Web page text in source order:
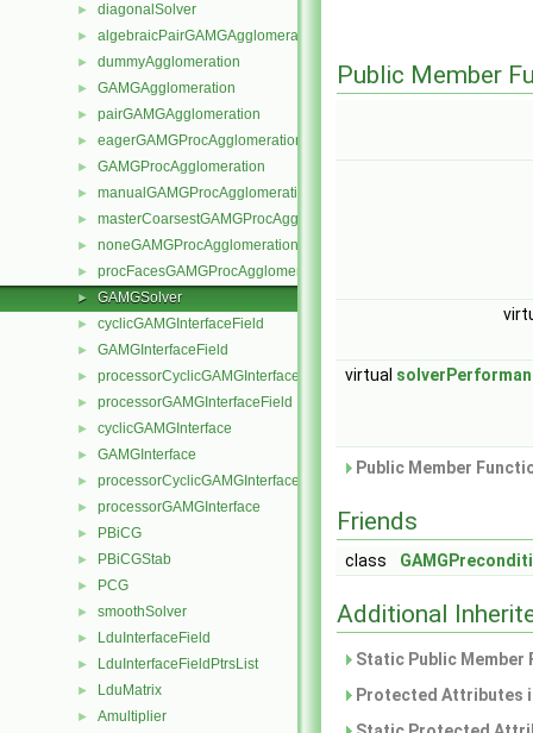
► diagonalSolver
► algebraicPairGAMGAgglomeration
► dummyAgglomeration
► GAMGAgglomeration
► pairGAMGAgglomeration
► eagerGAMGProcAgglomeration
► GAMGProcAgglomeration
► manualGAMGProcAgglomeration
► masterCoarsestGAMGProcAgglomeration
► noneGAMGProcAgglomeration
► procFacesGAMGProcAgglomeration
► GAMGSolver
► cyclicGAMGInterfaceField
► GAMGInterfaceField
► processorCyclicGAMGInterfaceField
► processorGAMGInterfaceField
► cyclicGAMGInterface
► GAMGInterface
► processorCyclicGAMGInterface
► processorGAMGInterface
► PBiCG
► PBiCGStab
► PCG
► smoothSolver
► LduInterfaceField
► LduInterfaceFieldPtrsList
► LduMatrix
► Amultiplier
Public Member
virtual
Public Member
Friends
class
Additional
Static Public
Protected Attributes